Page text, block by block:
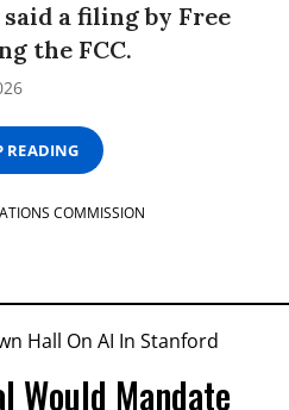
a filing by Free
the FCC.
READING
COMMISSION
Would Mandate